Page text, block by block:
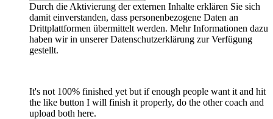
Durch die Aktivierung der externen Inhalte erklären Sie sich
damit einverstanden, dass personenbezogene Daten an
Drittplattformen übermittelt werden. Mehr Informationen dazu
haben wir in unserer Datenschutzerklärung zur Verfügung
gestellt.
It's not 100% finished yet but if enough people want it and hit
the like button I will finish it properly, do the other coach and
upload both here.